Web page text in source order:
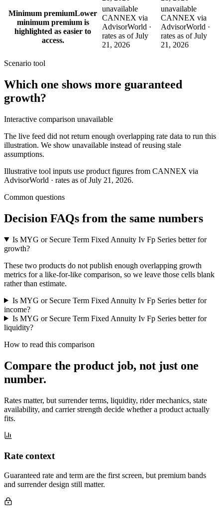
Minimum premiumLower
minimum premium is
highlighted as easier to
access.
unavailable
CANNEX via
AdvisorWorld ·
rates as of July
21, 2026
unavailable
CANNEX via
AdvisorWorld ·
rates as of July
21, 2026
Scenario tool
Which one shows more guaranteed
growth?
Interactive comparison unavailable
The live feed did not return enough overlapping rate data to run this
illustration. We show unavailable instead of reusing stale
assumptions.
Illustrative tool inputs use product figures from CANNEX via
AdvisorWorld · rates as of July 21, 2026.
Common questions
Decision FAQs from the same numbers
Is MYG or Secure Term Fixed Annuity Iv Fp Series better for
growth?
These two products do not publish enough overlapping growth
metrics for a like-for-like comparison, so we leave those cells blank
rather than estimate.
Is MYG or Secure Term Fixed Annuity Iv Fp Series better for
income?
Is MYG or Secure Term Fixed Annuity Iv Fp Series better for
liquidity?
How to read this comparison
Compare the product job, not just one
number.
Rates matter, but surrender terms, liquidity, rider mechanics, state
availability, and carrier strength decide whether a product actually
fits.
Rate context
Guaranteed rate and term are the first screen, but premium bands
and surrender design still matter.